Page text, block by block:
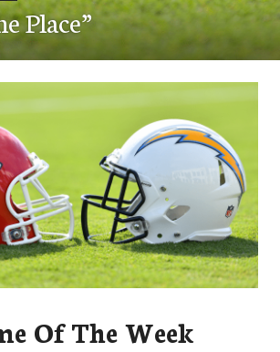
Place”
Of The Week